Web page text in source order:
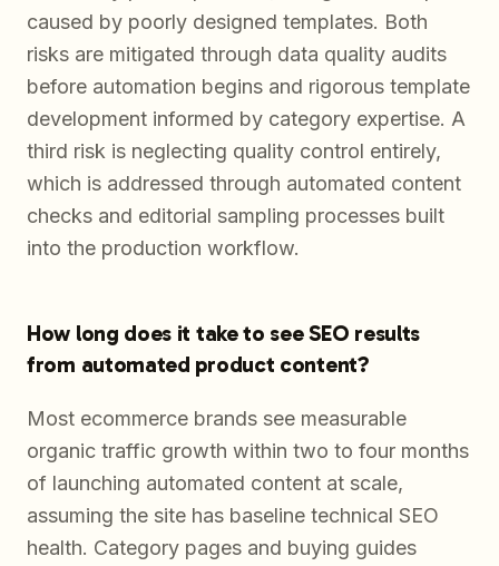
caused by poorly designed templates. Both
risks are mitigated through data quality audits
before automation begins and rigorous template
development informed by category expertise. A
third risk is neglecting quality control entirely,
which is addressed through automated content
checks and editorial sampling processes built
into the production workflow.
How long does it take to see SEO results
from automated product content?
Most ecommerce brands see measurable
organic traffic growth within two to four months
of launching automated content at scale,
assuming the site has baseline technical SEO
health. Category pages and buying guides